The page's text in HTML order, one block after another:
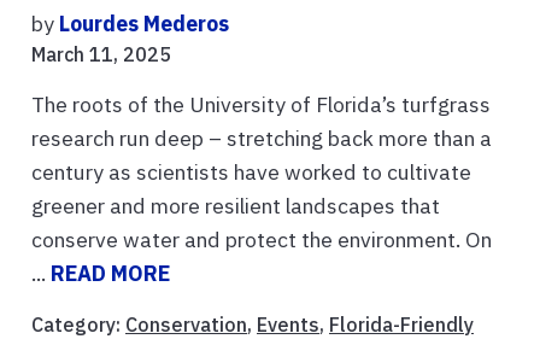
by Lourdes Mederos
March 11, 2025
The roots of the University of Florida’s turfgrass
research run deep – stretching back more than a
century as scientists have worked to cultivate
greener and more resilient landscapes that
conserve water and protect the environment. On
... READ MORE
Category: Conservation, Events, Florida-Friendly